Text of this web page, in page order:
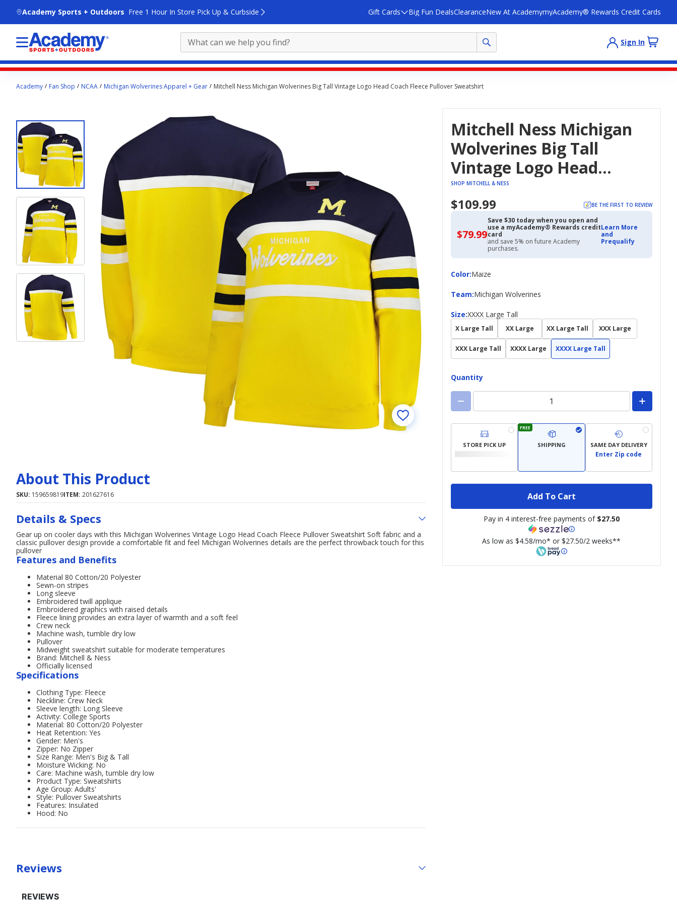
Academy Sports + Outdoors Free 1 Hour In Store Pick Up & Curbside Gift Cards Big Fun DealsClearanceNew At AcademymyAcademy® Rewards Credit Cards
Sign In
contentAcademy Fan Shop NCAA Michigan Wolverines Apparel + Gear Mitchell Ness Michigan Wolverines Big Tall Vintage Logo Head Coach Fleece Pullover Sweatshirt
Mitchell Ness Michigan
Wolverines Big Tall
Vintage Logo Head
Coach Fleece Pullover
Sweatshirt
SHOP MITCHELL & NESS
$109.99 BE THE FIRST TO REVIEW
$79.99$79.99
with
Academy
Credit
Save $30 today when you open and
use a myAcademy® Rewards credit
card
and save 5% on future Academy
purchases.
Learn More
and
Prequalify
Color:
ColorMaize
Team:
Team Michigan Wolverines
Size:
Size XXXX Large Tall
X Large Tall XX Large XX Large Tall XXX Large
XXX Large Tall XXXX Large XXXX Large Tall
Quantity
STORE PICK UP
FREE
SHIPPING SAME DAY DELIVERY
Enter Zip code
Add To Cart
Pay in 4 interest-free payments of $27.50
As low as $4.58/mo* or $27.50/2 weeks**
About This Product
SKU: 159659819ITEM: 201627616
Details & Specs
Gear up on cooler days with this Michigan Wolverines Vintage Logo Head Coach Fleece Pullover Sweatshirt Soft fabric and a
classic pullover design provide a comfortable fit and feel Michigan Wolverines details are the perfect throwback touch for this
pullover
Features and Benefits
Material 80 Cotton/20 Polyester
Sewn-on stripes
Long sleeve
Embroidered twill applique
Embroidered graphics with raised details
Fleece lining provides an extra layer of warmth and a soft feel
Crew neck
Machine wash, tumble dry low
Pullover
Midweight sweatshirt suitable for moderate temperatures
Brand: Mitchell & Ness
Officially licensed
Specifications
Clothing Type: Fleece
Neckline: Crew Neck
Sleeve length: Long Sleeve
Activity: College Sports
Material: 80 Cotton/20 Polyester
Heat Retention: Yes
Gender: Men's
Zipper: No Zipper
Size Range: Men's Big & Tall
Moisture Wicking: No
Care: Machine wash, tumble dry low
Product Type: Sweatshirts
Age Group: Adults'
Style: Pullover Sweatshirts
Features: Insulated
Hood: No
Reviews